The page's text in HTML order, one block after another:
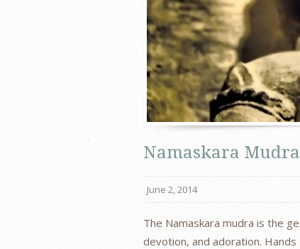
Namaskara Mudra
June 2, 2014
The Namaskara mudra is the
devotion, and adoration.